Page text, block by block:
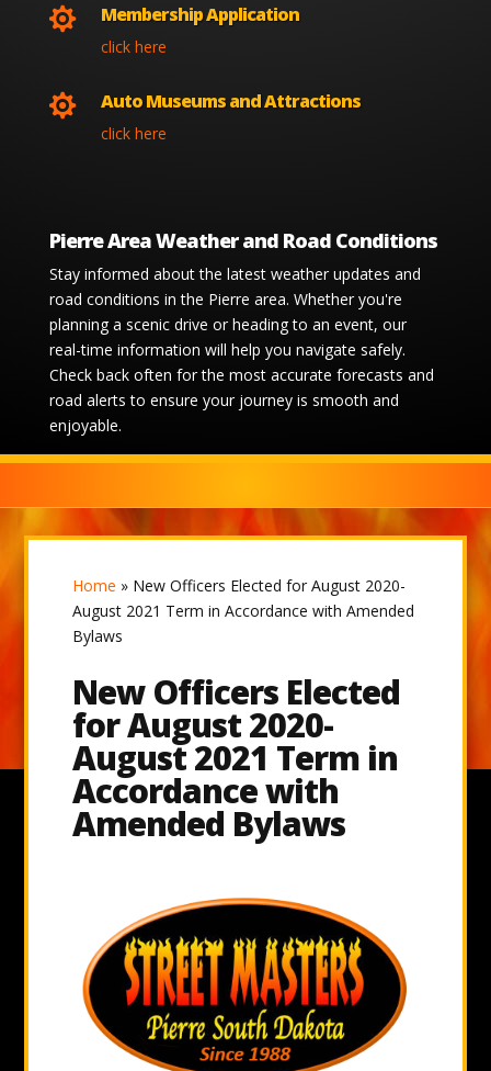
 Membership Application
click here
 Auto Museums and Attractions
click here
Pierre Area Weather and Road Conditions
Stay informed about the latest weather updates and
road conditions in the Pierre area. Whether you're
planning a scenic drive or heading to an event, our
real-time information will help you navigate safely.
Check back often for the most accurate forecasts and
road alerts to ensure your journey is smooth and
enjoyable.
Home » New Officers Elected for August 2020-
August 2021 Term in Accordance with Amended
Bylaws
New Officers Elected
for August 2020-
August 2021 Term in
Accordance with
Amended Bylaws